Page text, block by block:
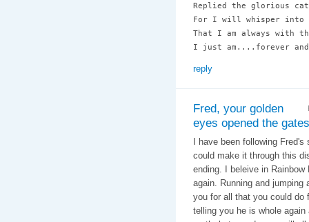
Replied the glorious
For I will whisper
That I am always with
I just am....forever
reply
Fred, your golden
eyes opened the
I have been following
could make it through this
ending. I beleive in Rainbow
again. Running and
you for all that you could do
telling you he is whole